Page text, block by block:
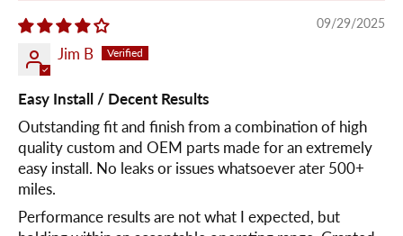
09/29/2025
Jim B
Easy Install / Decent Results
Outstanding fit and finish from a combination of high
quality custom and OEM parts made for an extremely
easy install. No leaks or issues whatsoever ater 500+
miles.
Performance results are not what I expected, but